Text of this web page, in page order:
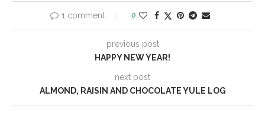
1 comment 0
previous post
HAPPY NEW YEAR!
next post
ALMOND, RAISIN AND CHOCOLATE YULE LOG